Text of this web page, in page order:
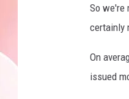
So we're
certainly
On
issued